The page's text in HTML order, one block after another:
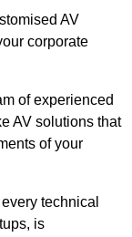
AV
corporate
of experienced
AV solutions that
of your
technical
is